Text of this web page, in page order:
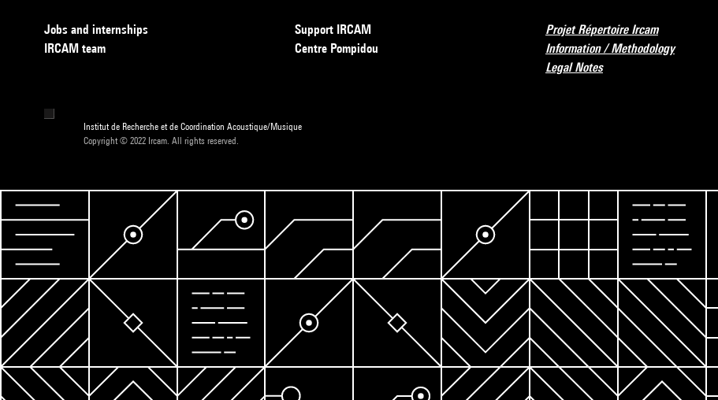
Jobs and internships
IRCAM team
Support IRCAM
Centre Pompidou
Projet Répertoire Ircam
Information / Methodology
Legal Notes
Institut de Recherche et de Coordination Acoustique/Musique
Copyright © 2022 Ircam. All rights reserved.